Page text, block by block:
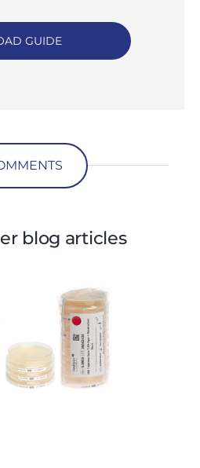
GUIDE
blog articles